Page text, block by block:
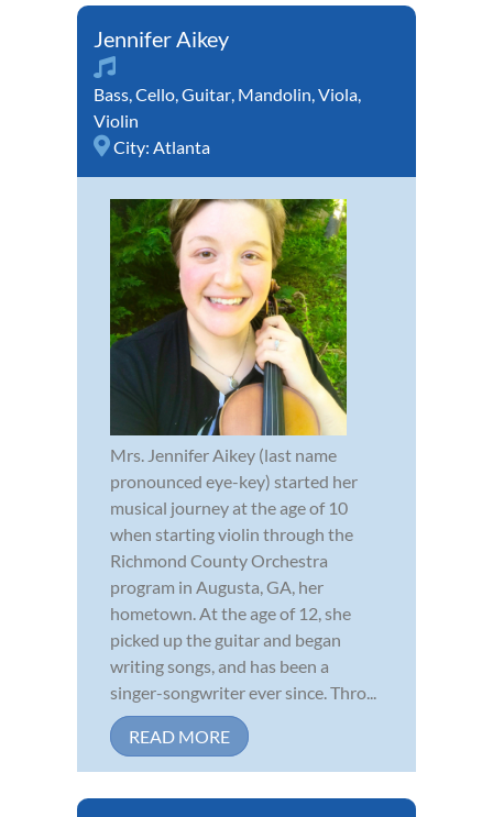
Jennifer Aikey
Bass,Cello,Guitar, Mandolin,Viola,
Violin
City: Atlanta
Mrs. Jennifer Aikey (last name
pronounced eye-key) started her
musical journey at the age of 10
when starting violin through the
Richmond County Orchestra
program in Augusta, GA, her
hometown. At the age of 12, she
picked up the guitar and began
writing songs, and has been a
singer-songwriter ever since. Thro...
READ MORE